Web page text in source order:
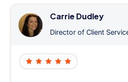
Carrie Dudley
Director of Client